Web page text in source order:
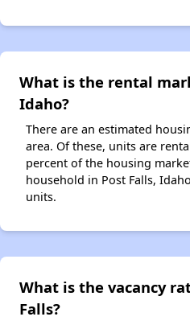
What is the rental
Idaho?
There are an estimated
area. Of these, units are
percent of the housing
household in Post Falls,
units.
What is the vacancy
Falls?